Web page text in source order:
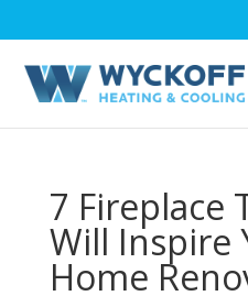
7 Fireplace
Will Inspire
Home